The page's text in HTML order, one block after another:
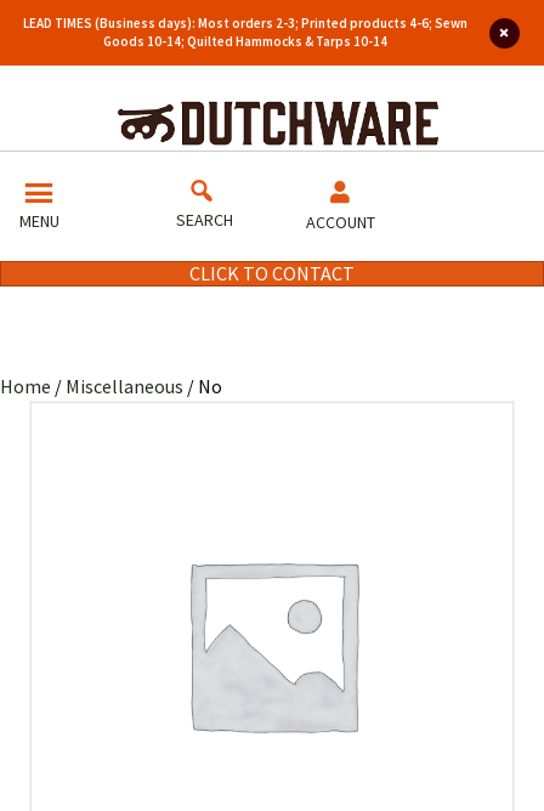
LEAD TIMES (Business days): Most orders 2-3; Printed products 4-6; Sewn
Goods 10-14; Quilted Hammocks & Tarps 10-14
MENU SEARCH ACCOUNT
CLICK TO CONTACT
Home / Miscellaneous / No